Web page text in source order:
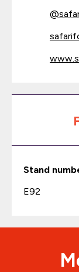
@
Stand
E92